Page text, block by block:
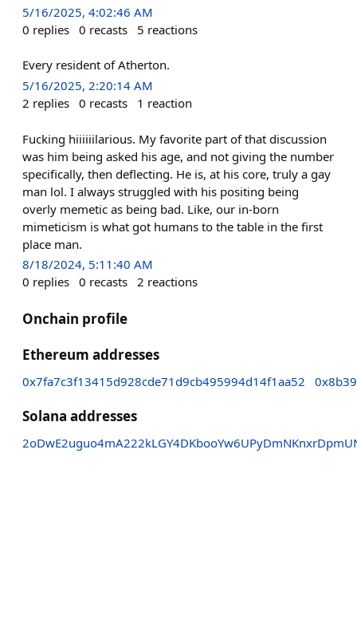
5/16/2025, 4:02:46 AM
0 replies 0 recasts 5 reactions
Every resident of Atherton.
5/16/2025, 2:20:14 AM
2 replies 0 recasts 1 reaction
Fucking hiiiiiilarious. My favorite part of that discussion
was him being asked his age, and not giving the number
specifically, then deflecting. He is, at his core, truly a gay
man lol. I always struggled with his positing being
overly memetic as being bad. Like, our in-born
mimeticism is what got humans to the table in the first
place man.
8/18/2024, 5:11:40 AM
0 replies 0 recasts 2 reactions
Onchain profile
Ethereum addresses
0x7fa7c3f13415d928cde71d9cb495994d14f1aa52
Solana addresses